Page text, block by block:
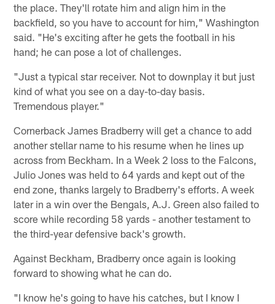
the place. They'll rotate him and align him in the
backfield, so you have to account for him," Washington
said. "He's exciting after he gets the football in his
hand; he can pose a lot of challenges.
"Just a typical star receiver. Not to downplay it but just
kind of what you see on a day-to-day basis.
Tremendous player."
Cornerback James Bradberry will get a chance to add
another stellar name to his resume when he lines up
across from Beckham. In a Week 2 loss to the Falcons,
Julio Jones was held to 64 yards and kept out of the
end zone, thanks largely to Bradberry's efforts. A week
later in a win over the Bengals, A.J. Green also failed to
score while recording 58 yards - another testament to
the third-year defensive back's growth.
Against Beckham, Bradberry once again is looking
forward to showing what he can do.
"I know he's going to have his catches, but I know I